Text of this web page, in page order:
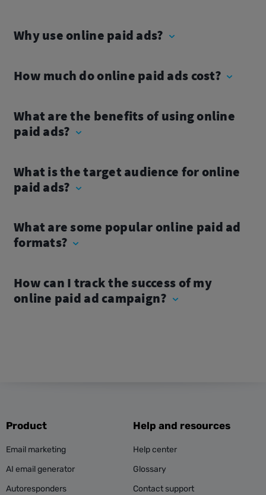
Why use online paid ads?
How much do online paid ads cost?
What are the benefits of using online
paid ads?
What is the target audience for online
paid ads?
What are some popular online paid ad
formats?
How can I track the success of my
online paid ad campaign?
Product
Email marketing
AI email generator
Autoresponders
Help and resources
Help center
Glossary
Contact support